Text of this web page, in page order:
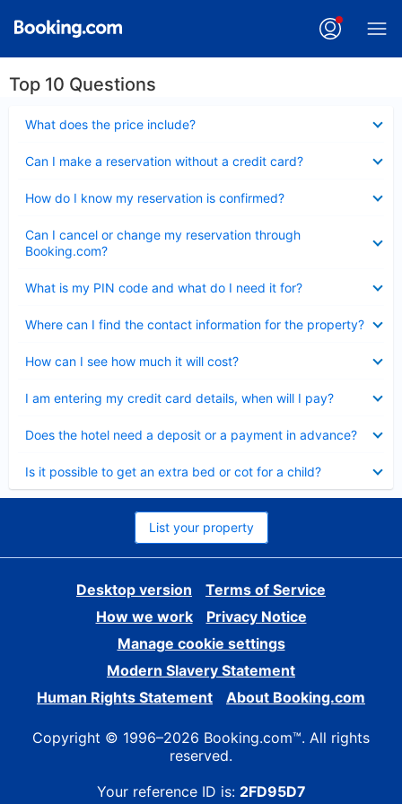
Top 10 Questions
What does the price include?
Can I make a reservation without a credit card?
How do I know my reservation is confirmed?
Can I cancel or change my reservation through
Booking.com?
What is my PIN code and what do I need it for?
Where can I find the contact information for the property?
How can I see how much it will cost?
I am entering my credit card details, when will I pay?
Does the hotel need a deposit or a payment in advance?
Is it possible to get an extra bed or cot for a child?
List your property
Desktop version
Terms of Service
How we work
Privacy Notice
Manage cookie settings
Modern Slavery Statement
Human Rights Statement
About Booking.com
Copyright © 1996–2026 Booking.com™. All rights
reserved.
Your reference ID is: 2FD95D7